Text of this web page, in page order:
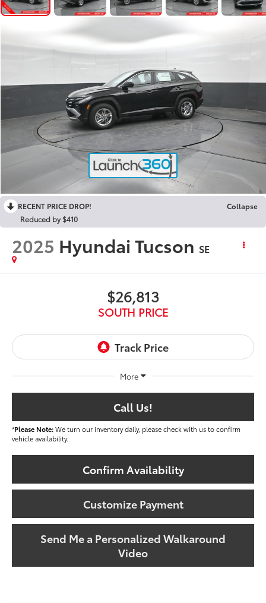
RECENT PRICE DROP!
Collapse
Reduced by $410
2025 Hyundai Tucson SE
$26,813
SOUTH PRICE
More
Call Us!
*Please Note:We turn our inventory daily, please check with us to confirm
vehicle availability.
Confirm Availability
Customize Payment
Send Me a Personalized Walkaround
Video